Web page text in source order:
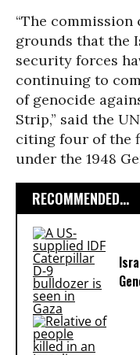
“The
grounds that the
security forces
continuing to
of genocide
Strip,” said the
citing four of the
under the 1948
RECOMMENDED...